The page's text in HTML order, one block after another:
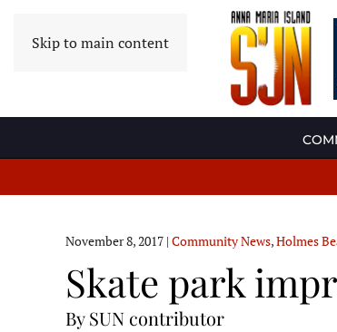
Skip to main content
November 8, 2017 | Community News,Holmes
Skate park
By SUN contributor